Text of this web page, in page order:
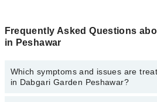
Frequently Asked Questions
in Peshawar
Which symptoms and issues are
in Dabgari Garden Peshawar?